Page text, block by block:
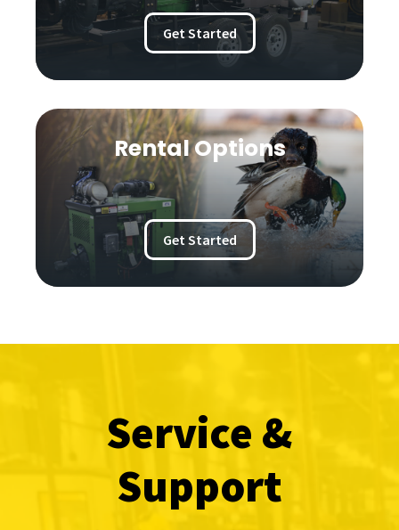
Get Started
Rental Options
Get Started
Service &
Support